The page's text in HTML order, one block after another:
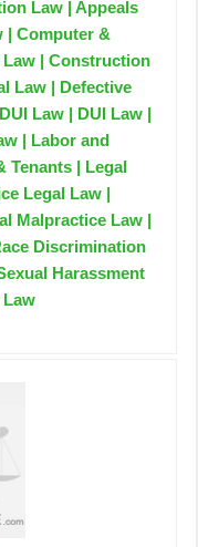
Law | Appeals
| Computer &
| Construction
Law | Defective
Law | DUI Law |
| Labor and
Tenants | Legal
Legal Law |
Malpractice Law |
Discrimination
Harassment
Law